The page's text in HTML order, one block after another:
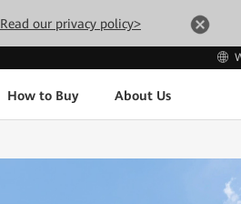
Read our privacy policy>
How to Buy About Us